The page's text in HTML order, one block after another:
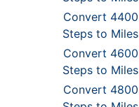
Convert 4400
Steps to Miles
Convert 4600
Steps to Miles
Convert 4800